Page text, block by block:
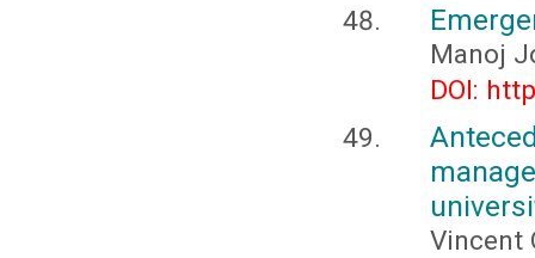
Manoj
DOI:
Vincent